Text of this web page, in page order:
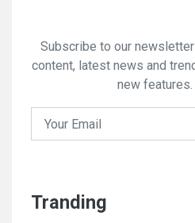
Subscribe to our
content, latest news and
new features.
Tranding